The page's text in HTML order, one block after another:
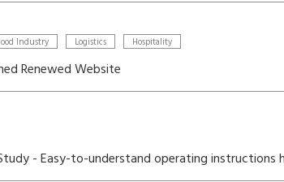
Industry Logistics Hospitality
Renewed Website
- Easy-to-understand operating